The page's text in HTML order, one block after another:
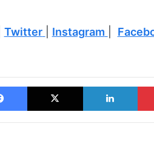
Twitter Instagram
Facebook X LinkedIn